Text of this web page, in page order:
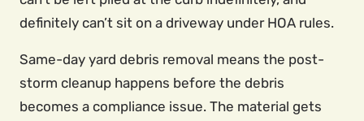
definitely can’t sit on a driveway under HOA rules.
Same-day yard debris removal means the post-
storm cleanup happens before the debris
becomes a compliance issue. The material gets